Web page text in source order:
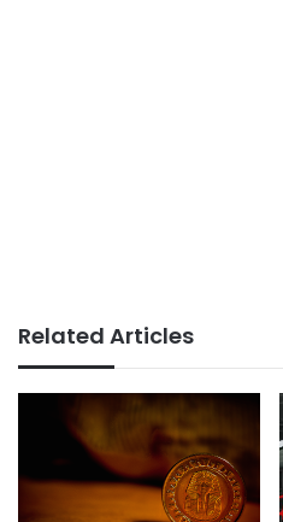
Related Articles